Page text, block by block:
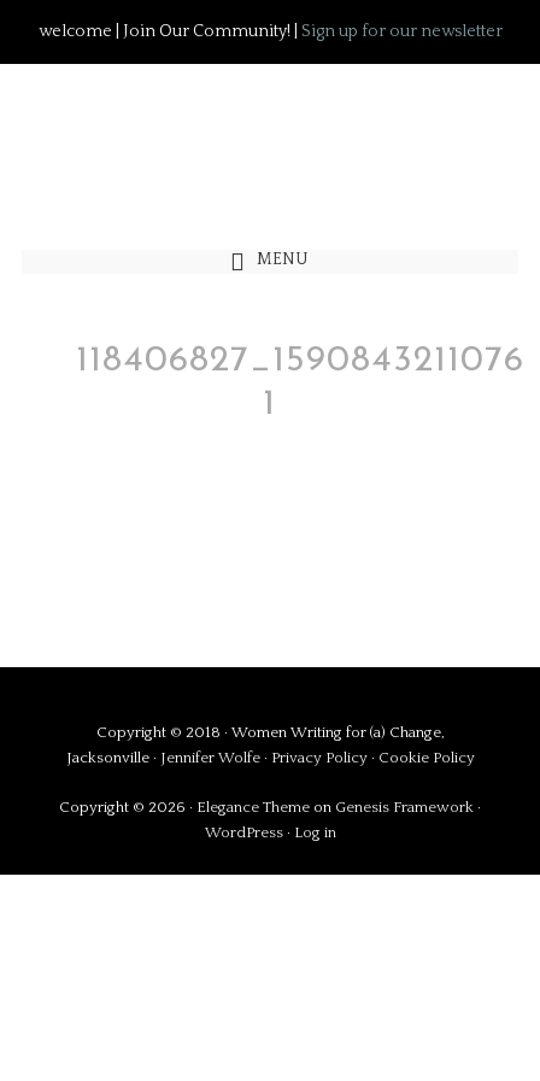
welcome | Join Our Community! | Sign up for our newsletter
MENU
1
Copyright © 2018 · Women Writing for (a) Change,
Jacksonville · Jennifer Wolfe · Privacy Policy · Cookie Policy
Copyright © 2026 · Elegance Theme on Genesis Framework ·
WordPress· Log in